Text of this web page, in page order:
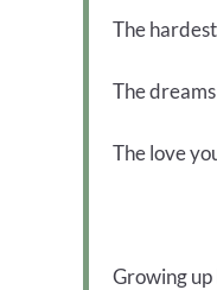
The
The
The love
Growing